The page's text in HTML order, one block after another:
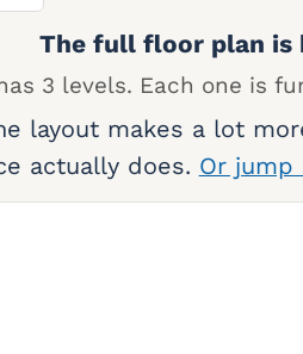
The full floor plan is
3 levels. Each one is
layout makes a lot
actually does. Or jump